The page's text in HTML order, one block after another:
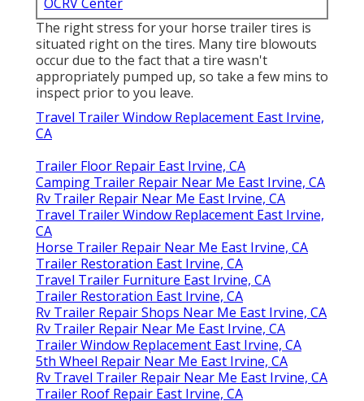
The right stress for your horse trailer tires is
situated right on the tires. Many tire blowouts
occur due to the fact that a tire wasn't
appropriately pumped up, so take a few mins to
inspect prior to you leave.
Travel Trailer Window Replacement East Irvine,
CA
Trailer Floor Repair East Irvine, CA
Camping Trailer Repair Near Me East Irvine, CA
Rv Trailer Repair Near Me East Irvine, CA
Travel Trailer Window Replacement East Irvine,
CA
Horse Trailer Repair Near Me East Irvine, CA
Trailer Restoration East Irvine, CA
Travel Trailer Furniture East Irvine, CA
Trailer Restoration East Irvine, CA
Rv Trailer Repair Shops Near Me East Irvine, CA
Rv Trailer Repair Near Me East Irvine, CA
Trailer Window Replacement East Irvine, CA
5th Wheel Repair Near Me East Irvine, CA
Rv Travel Trailer Repair Near Me East Irvine, CA
Trailer Roof Repair East Irvine, CA